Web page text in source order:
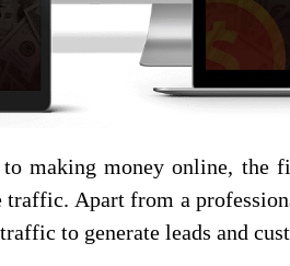
making money online, the
traffic. Apart from a
to generate leads and